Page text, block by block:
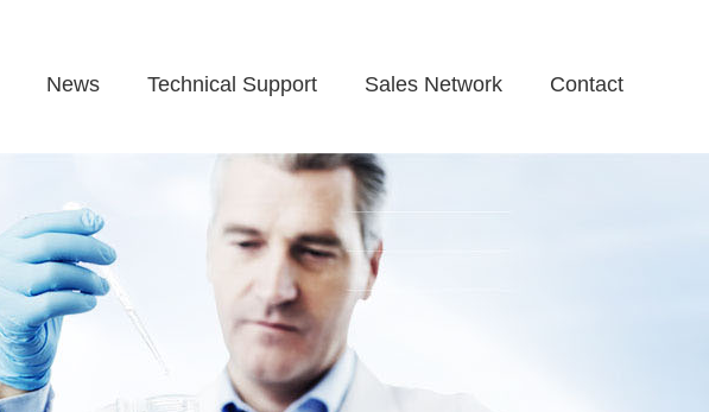
News Technical Support Sales Network Contact